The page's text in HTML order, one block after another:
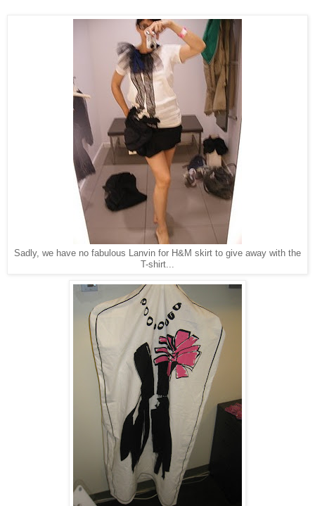
Sadly, we have no fabulous Lanvin for H&M skirt to give away with the
T-shirt...